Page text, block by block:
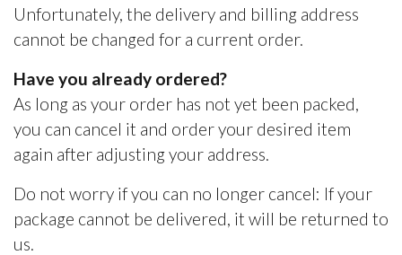
Unfortunately, the delivery and billing address
cannot be changed for a current order.
Have you already ordered?
As long as your order has not yet been packed,
you can cancel it and order your desired item
again after adjusting your address.
Do not worry if you can no longer cancel: If your
package cannot be delivered, it will be returned to
us.